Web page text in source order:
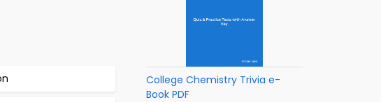
College Chemistry Trivia e-
Book PDF